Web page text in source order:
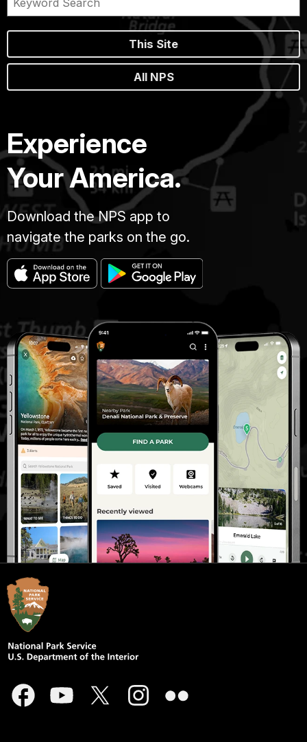
This Site
All NPS
Experience
Your America.
Download the NPS app to
navigate the parks on the go.